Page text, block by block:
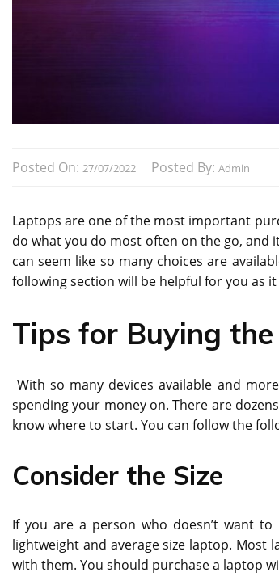
Posted On: 27/07/2022 Posted By: Admin
Laptops are one of the most important
do what you do most often on the go, and
can seem like so many choices are
following section will be helpful for you as
Tips for Buying
With so many devices available and
spending your money on. There are
know where to start. You can follow the
Consider the Size
If you are a person who doesn’t want
lightweight and average size laptop.
with them. You should purchase a laptop